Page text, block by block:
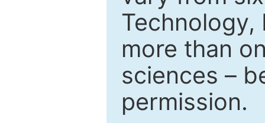
Technology,
more than
sciences –
permission.